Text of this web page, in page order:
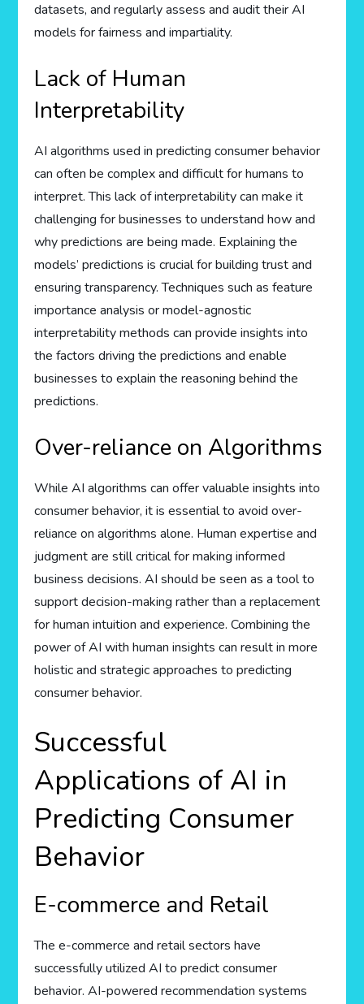
datasets, and regularly assess and audit their AI
models for fairness and impartiality.
Lack of Human
Interpretability
AI algorithms used in predicting consumer behavior
can often be complex and difficult for humans to
interpret. This lack of interpretability can make it
challenging for businesses to understand how and
why predictions are being made. Explaining the
models’ predictions is crucial for building trust and
ensuring transparency. Techniques such as feature
importance analysis or model-agnostic
interpretability methods can provide insights into
the factors driving the predictions and enable
businesses to explain the reasoning behind the
predictions.
Over-reliance on Algorithms
While AI algorithms can offer valuable insights into
consumer behavior, it is essential to avoid over-
reliance on algorithms alone. Human expertise and
judgment are still critical for making informed
business decisions. AI should be seen as a tool to
support decision-making rather than a replacement
for human intuition and experience. Combining the
power of AI with human insights can result in more
holistic and strategic approaches to predicting
consumer behavior.
Successful
Applications of AI in
Predicting Consumer
Behavior
E-commerce and Retail
The e-commerce and retail sectors have
successfully utilized AI to predict consumer
behavior. AI-powered recommendation systems